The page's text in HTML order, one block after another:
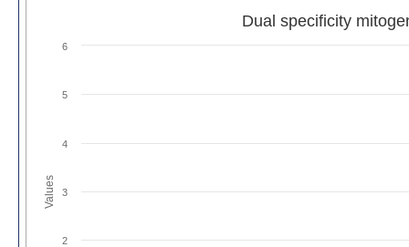
Values
Dual specificity
2
3
4
5
6